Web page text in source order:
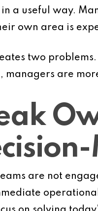
a useful way.
own area is
two
managers are
are not